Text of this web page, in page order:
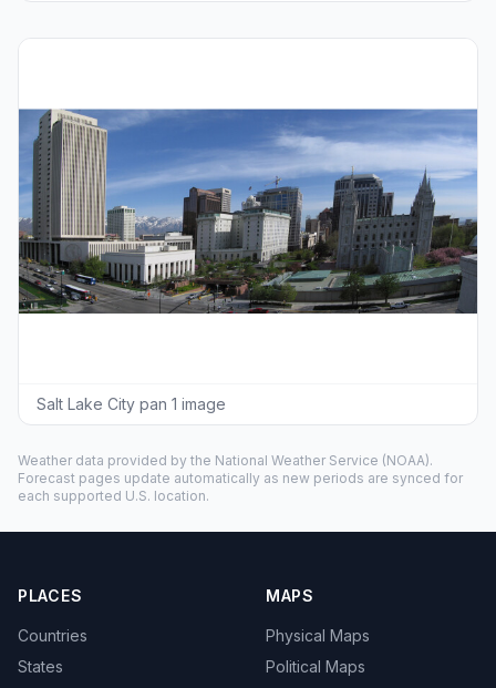
Salt Lake City pan 1 image
Weather data provided by the National Weather Service (NOAA).
Forecast pages update automatically as new periods are synced for
each supported U.S. location.
PLACES
Countries
States
MAPS
Physical Maps
Political Maps